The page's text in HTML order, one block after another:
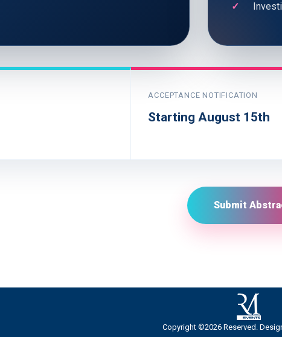
ACCEPTANCE NOTIFICATION
Starting August 15th
Submit
Copyright ©2026 Reserved.